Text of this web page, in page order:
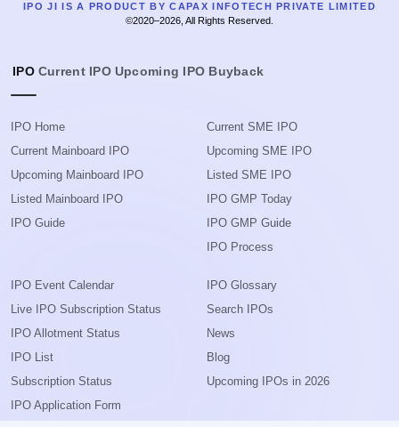
IPO JI IS A PRODUCT BY CAPAX INFOTECH PRIVATE LIMITED
©2020–2026, All Rights Reserved.
IPO Current IPO Upcoming IPO Buyback
IPO Home
Current Mainboard IPO
Upcoming Mainboard IPO
Listed Mainboard IPO
IPO Guide
Current SME IPO
Upcoming SME IPO
Listed SME IPO
IPO GMP Today
IPO GMP Guide
IPO Process
IPO Event Calendar
Live IPO Subscription Status
IPO Allotment Status
IPO List
Subscription Status
IPO Application Form
IPO Glossary
Search IPOs
News
Blog
Upcoming IPOs in 2026